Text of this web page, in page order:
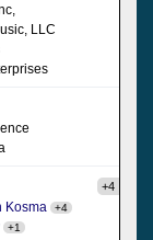
LLC
+4
Kosma +4
+1